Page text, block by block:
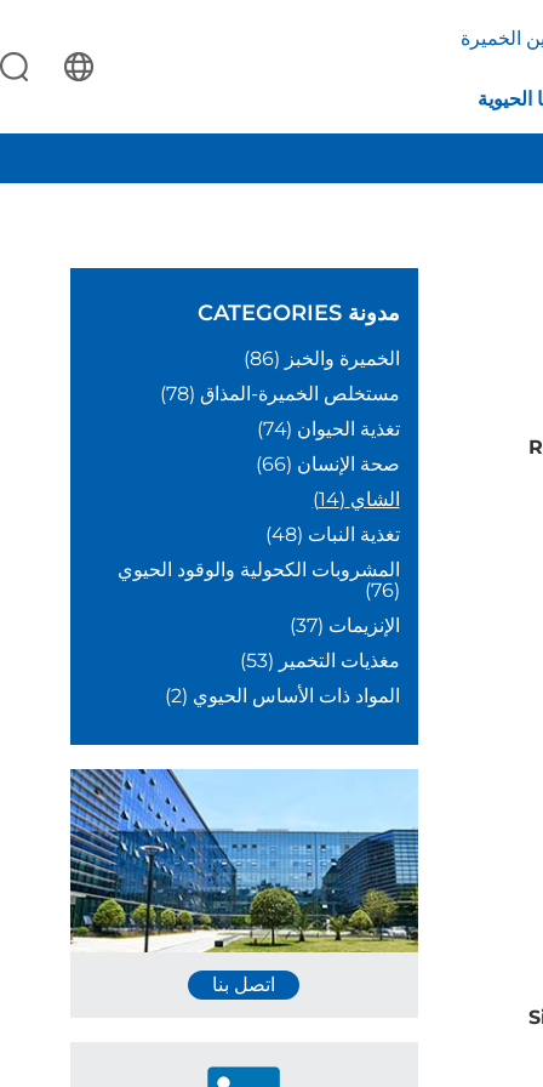
الخميرة
الحيوية
مدونةCATEGORIES
الخميرة والخبز (86)
مستخلص الخميرة-المذاق (78)
تغذية الحيوان (74)
صحة الإنسان (66)
الشاي (14)
تغذية النبات (48)
المشروبات الكحولية والوقود الحيوي
(76)
الإنزيمات (37)
مغذيات التخمير (53)
المواد ذات الأساس الحيوي (2)
اتصل بنا